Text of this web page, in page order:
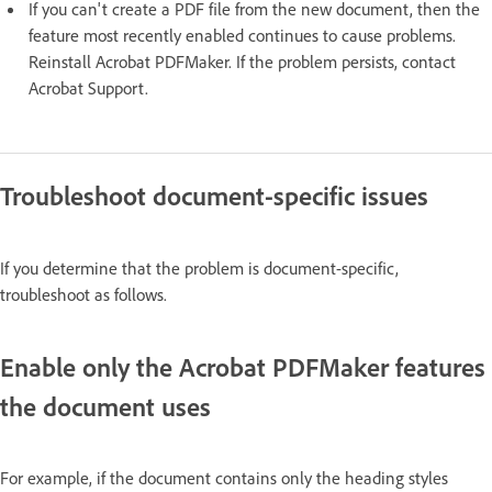
If you can't create a PDF file from the new document, then the
feature most recently enabled continues to cause problems.
Reinstall Acrobat PDFMaker. If the problem persists, contact
Acrobat Support.
Troubleshoot document-specific issues
If you determine that the problem is document-specific,
troubleshoot as follows.
Enable only the Acrobat PDFMaker features
the document uses
For example, if the document contains only the heading styles